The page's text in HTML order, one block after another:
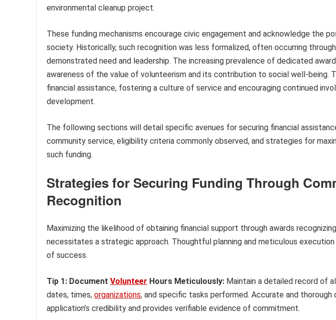
environmental cleanup project.
These funding mechanisms encourage civic engagement and acknowledge the
society. Historically, such recognition was less formalized, often occurring
demonstrated need and leadership. The increasing prevalence of dedicated
awareness of the value of volunteerism and its contribution to social well-being.
financial assistance, fostering a culture of service and encouraging continued
development.
The following sections will detail specific avenues for securing financial
community service, eligibility criteria commonly observed, and strategies for
such funding.
Strategies for Securing Funding Through
Recognition
Maximizing the likelihood of obtaining financial support through awards
necessitates a strategic approach. Thoughtful planning and meticulous
of success.
Tip 1: Document Volunteer Hours Meticulously: Maintain a detailed record of
dates, times, organizations, and specific tasks performed. Accurate and
application’s credibility and provides verifiable evidence of commitment.